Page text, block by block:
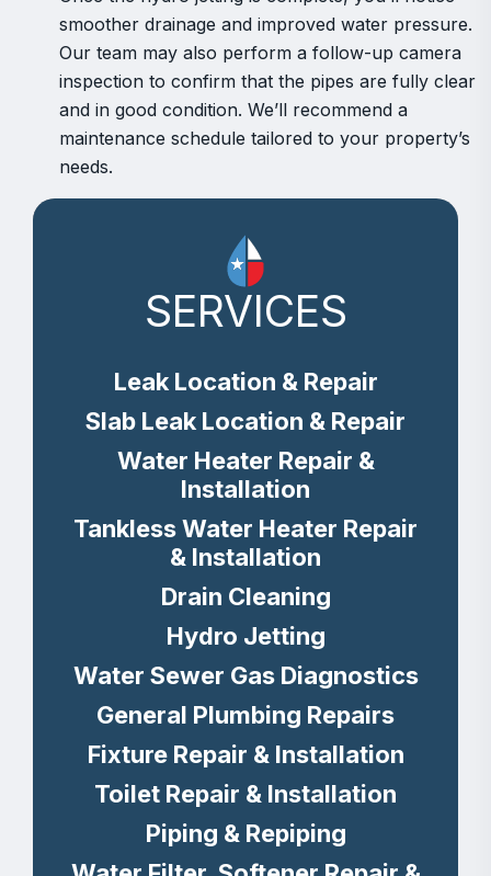
smoother drainage and improved water pressure.
Our team may also perform a follow-up camera
inspection to confirm that the pipes are fully clear
and in good condition. We’ll recommend a
maintenance schedule tailored to your property’s
needs.
SERVICES
Leak Location & Repair
Slab Leak Location & Repair
Water Heater Repair &
Installation
Tankless Water Heater Repair
& Installation
Drain Cleaning
Hydro Jetting
Water Sewer Gas Diagnostics
General Plumbing Repairs
Fixture Repair & Installation
Toilet Repair & Installation
Piping & Repiping